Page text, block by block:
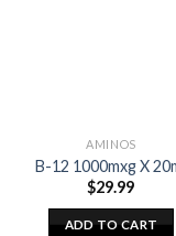
AMINOS
B-12 1000mxg X
$29.99
ADD TO CART